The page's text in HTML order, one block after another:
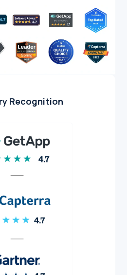
Recognition